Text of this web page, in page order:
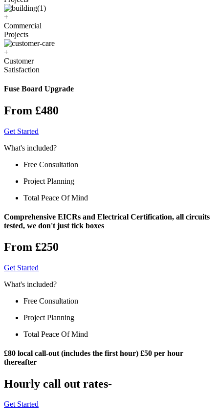
+
Commercial
Projects
+
Customer
Satisfaction
Fuse Board Upgrade
From £480
Get Started
What's included?
Free Consultation
Project Planning
Total Peace Of Mind
Comprehensive EICRs and Electrical Certification, all circuits
tested, we don't just tick boxes
From £250
Get Started
What's included?
Free Consultation
Project Planning
Total Peace Of Mind
£80 local call-out (includes the first hour) £50 per hour
thereafter
Hourly call out rates-
Get Started